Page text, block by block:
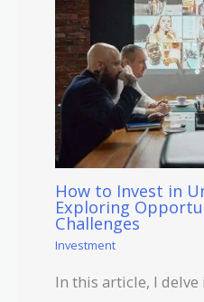
How to Invest in
Exploring
Challenges
Investment
In this article, I